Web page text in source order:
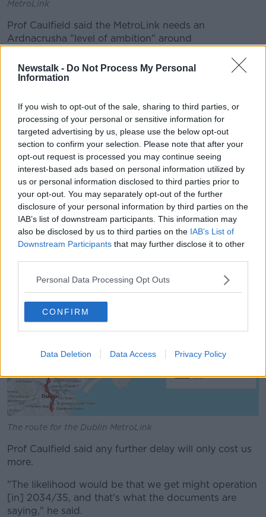
Newstalk - Do Not Process My Personal
Information
If you wish to opt-out of the sale, sharing to third parties, or
processing of your personal or sensitive information for
targeted advertising by us, please use the below opt-out
section to confirm your selection. Please note that after your
opt-out request is processed you may continue seeing
interest-based ads based on personal information utilized by
us or personal information disclosed to third parties prior to
your opt-out. You may separately opt-out of the further
disclosure of your personal information by third parties on the
IAB’s list of downstream participants. This information may
also be disclosed by us to third parties on the IAB’s List of
Downstream Participants that may further disclose it to other
Personal Data Processing Opt Outs
CONFIRM
Data Deletion Data Access Privacy Policy
MetroLink
Prof Caulfield said the MetroLink needs an
Ardnacrusha "level of ambition" around
"It's that level of thinking and that level of urgency
"When we started off planning and talking about a
Metro, the same thing was happening in Copenhagen
and they've now built a number of lines.
"There's examples in Madrid and Barcelona - lots of
these other cities have managed to do it.
"If we had gone with even the original 2011 planning
permission, I would argue that we would be starting
to talk about the next line.
"But where we are at the moment is we're still at
The route for the Dublin MetroLink
Prof Caulfield said any further delay will only cost us
more.
"The likelihood would be that we get might operation
[in] 2034/35, and that's what the documents are
saying," he said.